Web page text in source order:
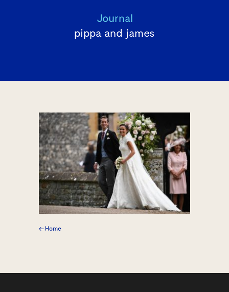
Journal
pippa and james
← Home